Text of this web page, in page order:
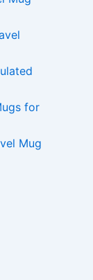
for
Mug